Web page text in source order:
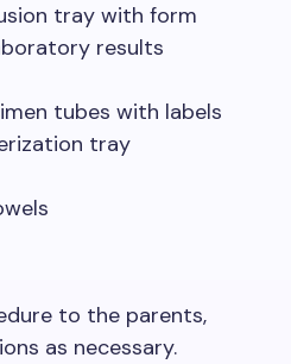
tray with form
results
tubes with labels
tray
to the parents,
as necessary.